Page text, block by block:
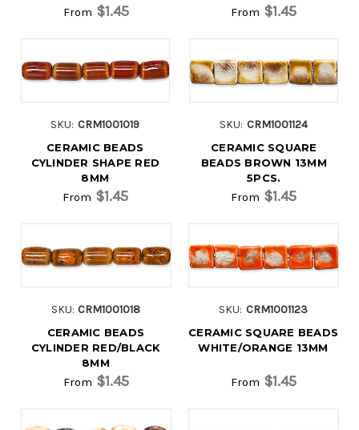
From $1.45 From $1.45
SKU: CRM1001019
CERAMIC BEADS
CYLINDER SHAPE RED
8MM
From $1.45
SKU: CRM1001124
CERAMIC SQUARE
BEADS BROWN 13MM
5PCS.
From $1.45
SKU: CRM1001018
CERAMIC BEADS
CYLINDER RED/BLACK
8MM
From $1.45
SKU: CRM1001123
CERAMIC SQUARE BEADS
WHITE/ORANGE 13MM
From $1.45